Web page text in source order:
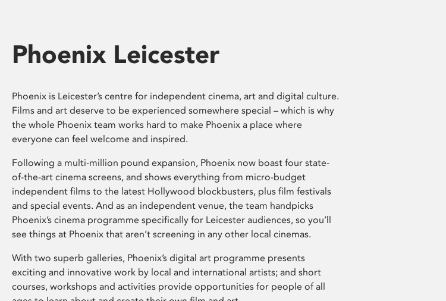
Phoenix Leicester
Phoenix is Leicester’s centre for independent cinema, art and digital culture.
Films and art deserve to be experienced somewhere special – which is why
the whole Phoenix team works hard to make Phoenix a place where
everyone can feel welcome and inspired.
Following a multi-million pound expansion, Phoenix now boast four state-
of-the-art cinema screens, and shows everything from micro-budget
independent films to the latest Hollywood blockbusters, plus film festivals
and special events. And as an independent venue, the team handpicks
Phoenix’s cinema programme specifically for Leicester audiences, so you’ll
see things at Phoenix that aren’t screening in any other local cinemas.
With two superb galleries, Phoenix’s digital art programme presents
exciting and innovative work by local and international artists; and short
courses, workshops and activities provide opportunities for people of all